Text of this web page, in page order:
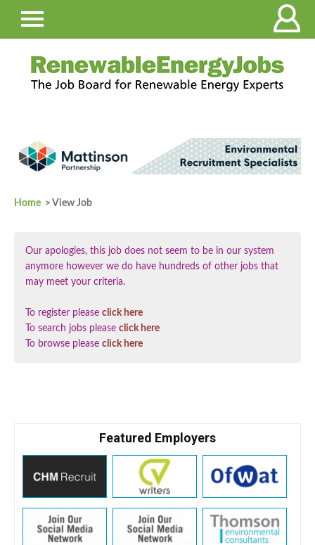
Home > View Job
Our apologies, this job does not seem to be in our system
anymore however we do have hundreds of other jobs that
may meet your criteria.
To register please click here
To search jobs please click here
To browse please click here
Featured Employers